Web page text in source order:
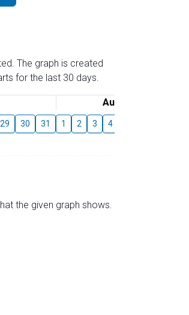
The graph is created
for the last 30 days.
August
29 30 31 1 2 3 4
the given graph shows.